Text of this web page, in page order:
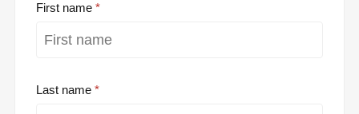
First name
Last name